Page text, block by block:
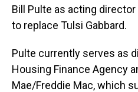
Bill Pulte as acting
to replace Tulsi Gabbard.
Pulte currently serves as
Housing Finance Agency
Mae/Freddie Mac, which